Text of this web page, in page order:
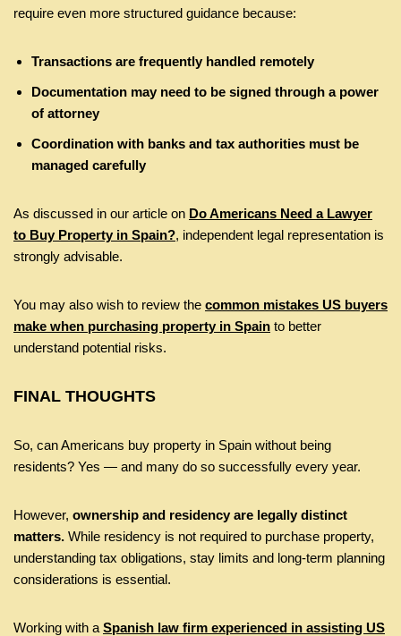
require even more structured guidance because:
Transactions are frequently handled remotely
Documentation may need to be signed through a power
of attorney
Coordination with banks and tax authorities must be
managed carefully
As discussed in our article on Do Americans Need a Lawyer
to Buy Property in Spain?, independent legal representation is
strongly advisable.
You may also wish to review the common mistakes US buyers
make when purchasing property in Spain to better
understand potential risks.
FINAL THOUGHTS
So, can Americans buy property in Spain without being
residents? Yes — and many do so successfully every year.
However, ownership and residency are legally distinct
matters. While residency is not required to purchase property,
understanding tax obligations, stay limits and long-term planning
considerations is essential.
Working with a Spanish law firm experienced in assisting US